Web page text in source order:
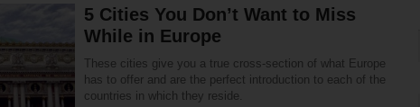
5 Cities You Don’t Want to Miss
While in Europe
These cities give you a true cross-section of what Europe
has to offer and are the perfect introduction to each of the
countries in which they reside.